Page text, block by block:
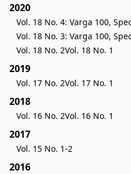
2020
Vol. 18 No. 4: Varga 100,
Vol. 18 No. 3: Varga 100,
Vol. 18 No. 2Vol. 18 No. 1
2019
Vol. 17 No. 2Vol. 17 No. 1
2018
Vol. 16 No. 2Vol. 16 No. 1
2017
Vol. 15 No. 1-2
2016